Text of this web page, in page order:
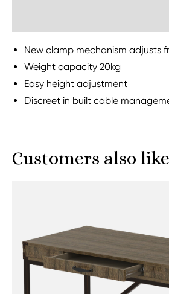
New clamp mechanism adjusts
Weight capacity 20kg
Easy height adjustment
Discreet in built cable
Customers also